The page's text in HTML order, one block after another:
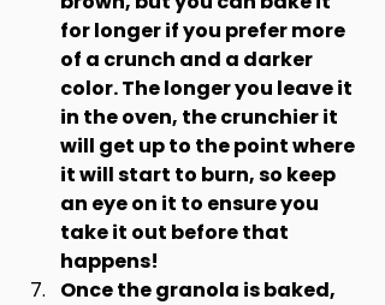
for longer if you prefer more
of a crunch and a darker
color. The longer you leave it
in the oven, the crunchier it
will get up to the point where
it will start to burn, so keep
an eye on it to ensure you
take it out before that
happens!
Once the granola is baked,